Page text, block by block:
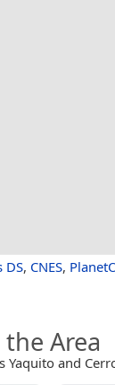
DS, CNES,
Area
Yaquito and